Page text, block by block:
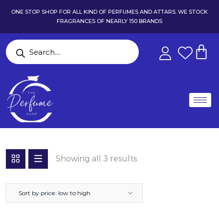
ONE STOP SHOP FOR ALL KIND OF PERFUMES AND ATTARS. WE STOCK
FRAGRANCES OF NEARLY 150 BRANDS
Showing all 3 results
Sort by price: low to high